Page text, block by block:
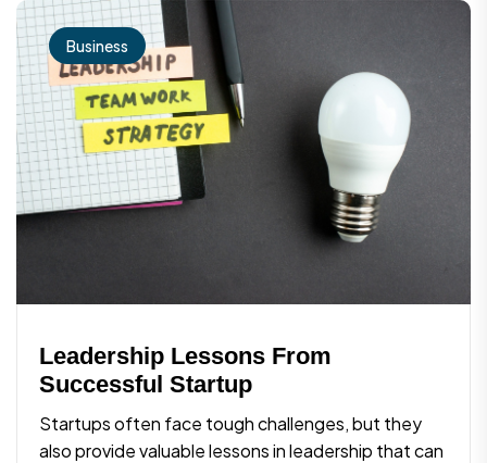
Business
Leadership Lessons From
Successful Startup
Startups often face tough challenges, but they
also provide valuable lessons in leadership that can